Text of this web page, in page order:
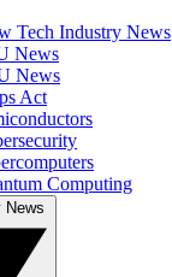
Tech Industry News
News
News
Act
Computing